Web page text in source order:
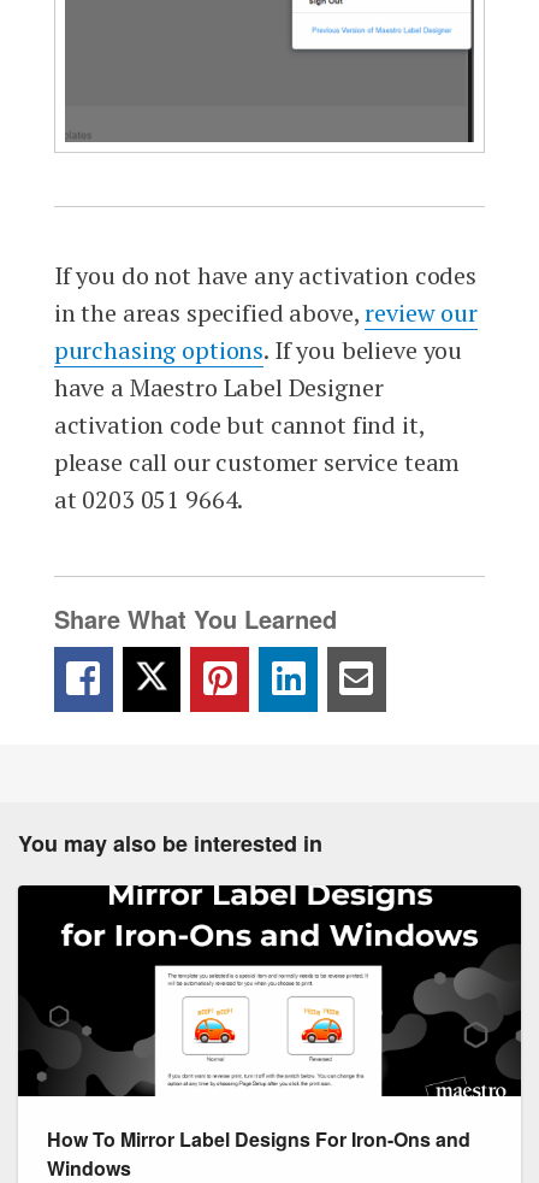
If you do not have any activation codes
in the areas specified above,review our
purchasing options. If you believe you
have a Maestro Label Designer
activation code but cannot find it,
please call our customer service team
at 0203 051 9664.
Share What You Learned
You may also be interested in
How To Mirror Label Designs For Iron-Ons and
Windows